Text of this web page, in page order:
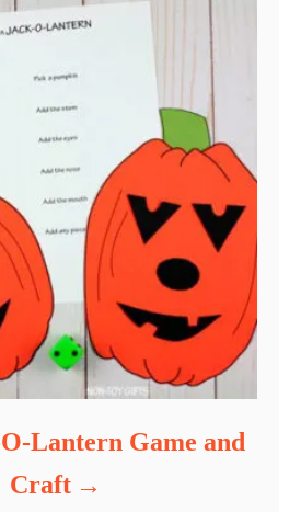
Lantern Game and
Craft